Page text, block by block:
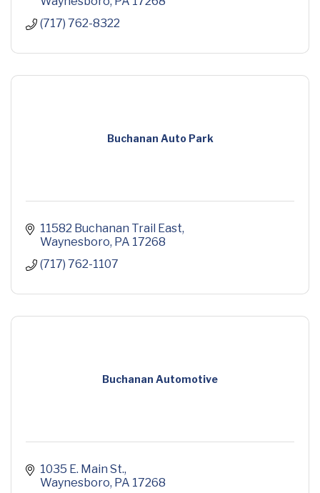
(717) 762-8322
Buchanan Auto Park
11582 Buchanan Trail East
Waynesboro PA 17268
(717) 762-1107
Buchanan Automotive
1035 E. Main St.
Waynesboro PA 17268